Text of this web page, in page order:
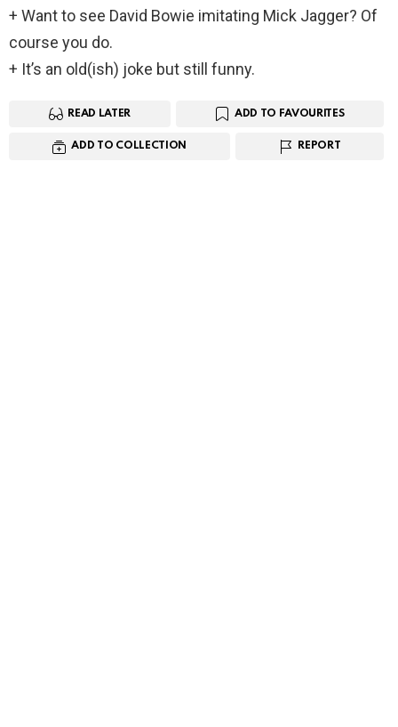
+ Want to see David Bowie imitating Mick Jagger? Of
course you do.
+ It’s an old(ish) joke but still funny.
READ LATER ADD TO FAVOURITES
ADD TO COLLECTION REPORT